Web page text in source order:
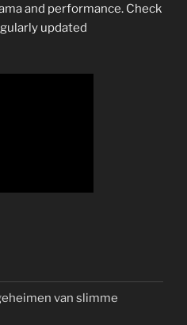
and performance. Check
updated
van slimme